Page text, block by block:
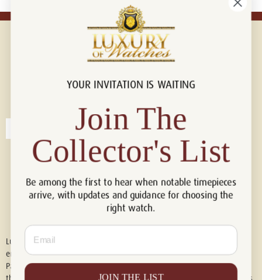
Connect with us!
Luxury of Watches is an independent retailer and is not associated with,
endorsed by, or affiliated with Rolex S.A., Rolex USA, Audemars Piguet,
Patek Philippe, Cartier, Panerai, or any other watch brands featured on
YOUR INVITATION IS WAITING
Join The
Collector's List
Be among the first to hear when notable timepieces
arrive, with updates and guidance for choosing the
right watch.
Email
JOIN THE LIST